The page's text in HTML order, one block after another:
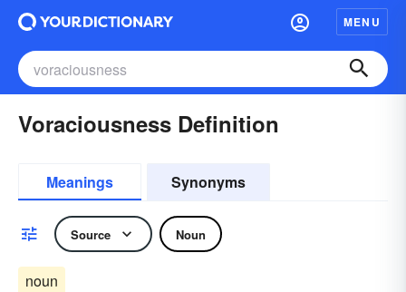
MENU
Voraciousness Definition
Meanings Synonyms
Source Noun
noun